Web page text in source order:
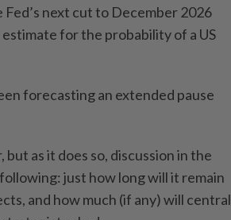
next cut to December 2026
for the probability of a US
forecasting an extended pause
as it does so, discussion in the
just how long will it remain
and how much (if any) will central